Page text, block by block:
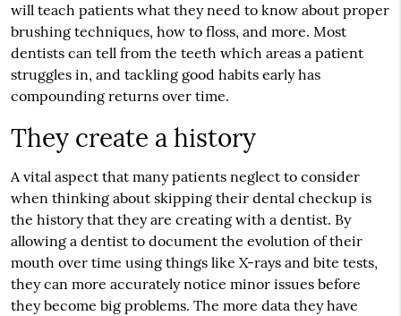
will teach patients what they need to know about proper
brushing techniques, how to floss, and more. Most
dentists can tell from the teeth which areas a patient
struggles in, and tackling good habits early has
compounding returns over time.
They create a history
A vital aspect that many patients neglect to consider
when thinking about skipping their dental checkup is
the history that they are creating with a dentist. By
allowing a dentist to document the evolution of their
mouth over time using things like X-rays and bite tests,
they can more accurately notice minor issues before
they become big problems. The more data they have